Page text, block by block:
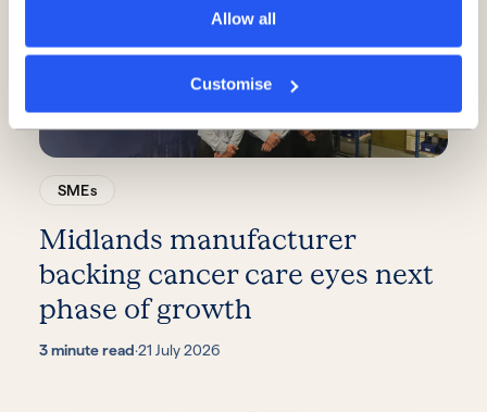
Allow all
Customise
SMEs
Midlands manufacturer
backing cancer care eyes next
phase of growth
3 minute read·21 July 2026